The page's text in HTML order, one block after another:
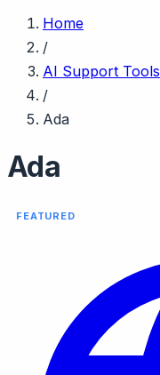
Home
/
AI Support Tools
/
Ada
Ada
FEATURED